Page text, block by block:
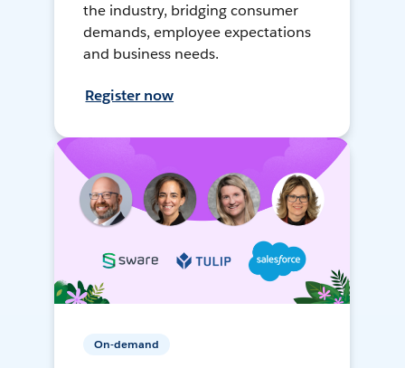
the industry, bridging consumer
demands, employee expectations
and business needs.
Register now
On-demand